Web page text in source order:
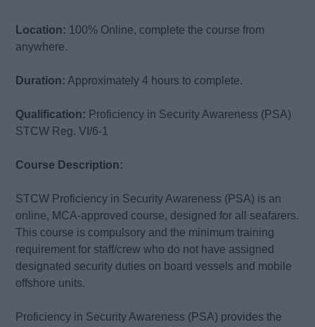
Location: 100% Online, complete the course from
anywhere.
Duration: Approximately 4 hours to complete.
Qualification: Proficiency in Security Awareness (PSA)
STCW Reg. VI/6-1
Course Description:
STCW Proficiency in Security Awareness (PSA) is an
online, MCA-approved course, designed for all seafarers.
This course is compulsory and the minimum training
requirement for staff/crew who do not have assigned
designated security duties on board vessels and mobile
offshore units.
Proficiency in Security Awareness (PSA) provides the